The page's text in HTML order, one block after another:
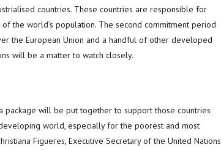
countries. These countries are responsible for
the world’s population. The second commitment period
the European Union and a handful of other developed
will be a matter to watch closely.
package will be put together to support those countries
world, especially for the poorest and most
Figueres, Executive Secretary of the United Nations